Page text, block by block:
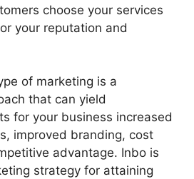
choose your services
your reputation and
of marketing is a
that can yield
for your business increased
improved branding, cost
advantage. Inbo is
strategy for attaining